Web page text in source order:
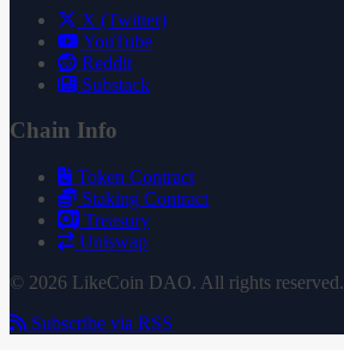
X (Twitter)
YouTube
Reddit
Substack
Chain Info
Token Contract
Staking Contract
Treasury
Uniswap
© 2026 LikeCoin DAO. All rights reserved.
Subscribe via RSS